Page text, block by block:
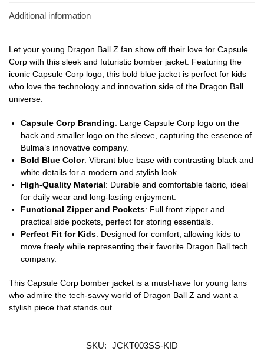
Additional information
Let your young Dragon Ball Z fan show off their love for Capsule
Corp with this sleek and futuristic bomber jacket. Featuring the
iconic Capsule Corp logo, this bold blue jacket is perfect for kids
who love the technology and innovation side of the Dragon Ball
universe.
Capsule Corp Branding: Large Capsule Corp logo on the
back and smaller logo on the sleeve, capturing the essence of
Bulma’s innovative company.
Bold Blue Color: Vibrant blue base with contrasting black and
white details for a modern and stylish look.
High-Quality Material: Durable and comfortable fabric, ideal
for daily wear and long-lasting enjoyment.
Functional Zipper and Pockets: Full front zipper and
practical side pockets, perfect for storing essentials.
Perfect Fit for Kids: Designed for comfort, allowing kids to
move freely while representing their favorite Dragon Ball tech
company.
This Capsule Corp bomber jacket is a must-have for young fans
who admire the tech-savvy world of Dragon Ball Z and want a
stylish piece that stands out.
SKU: JCKT003SS-KID